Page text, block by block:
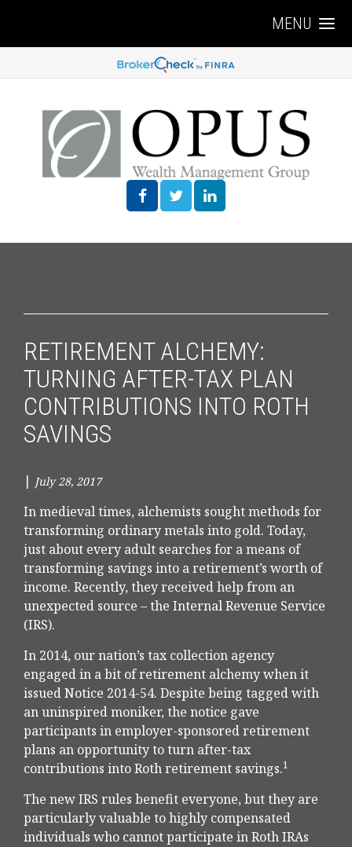
MENU
RETIREMENT ALCHEMY:
TURNING AFTER-TAX PLAN
CONTRIBUTIONS INTO ROTH
SAVINGS
| July 28, 2017
In medieval times, alchemists sought methods for
transforming ordinary metals into gold. Today,
just about every adult searches for a means of
transforming savings into a retirement’s worth of
income. Recently, they received help from an
unexpected source – the Internal Revenue Service
(IRS).
In 2014, our nation’s tax collection agency
engaged in a bit of retirement alchemy when it
issued Notice 2014-54. Despite being tagged with
an uninspired moniker, the notice gave
participants in employer-sponsored retirement
plans an opportunity to turn after-tax
contributions into Roth retirement savings.1
The new IRS rules benefit everyone, but they are
particularly valuable to highly compensated
individuals who cannot participate in Roth IRAs